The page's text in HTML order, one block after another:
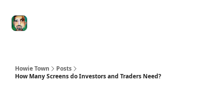
Howie Town
Posts
How Many Screens do Investors and Traders Need?